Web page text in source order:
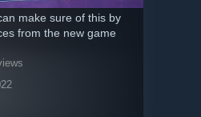
make sure of this by
from the new game